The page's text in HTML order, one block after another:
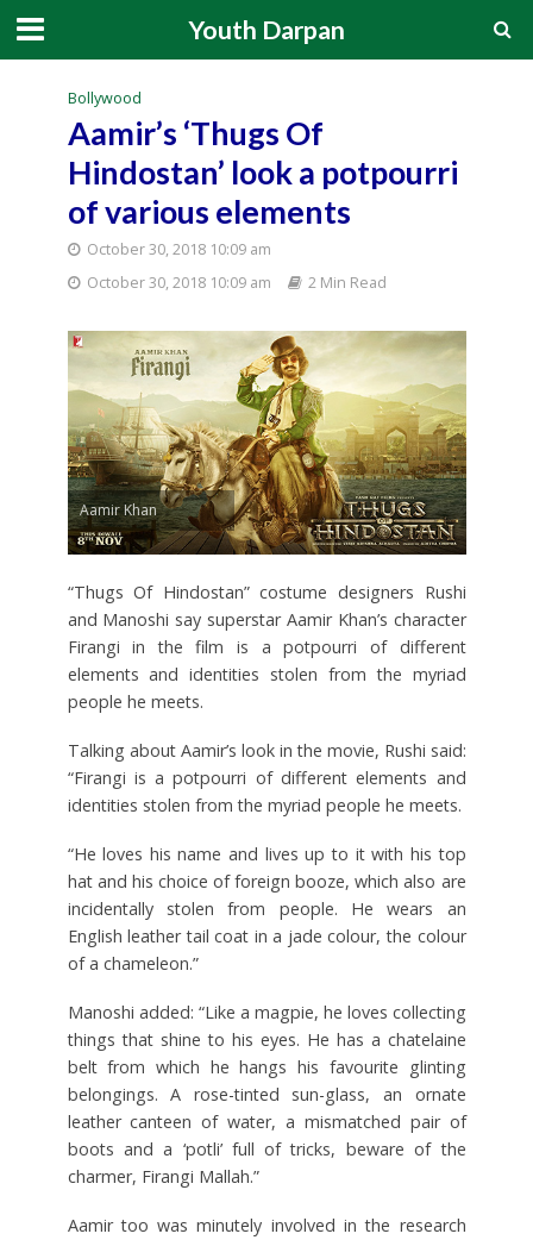
Youth Darpan
Bollywood
Aamir’s ‘Thugs Of
Hindostan’ look a potpourri
of various elements
October 30, 2018 10:09 am
October 30, 2018 10:09 am
2 Min Read
Aamir Khan
“Thugs Of Hindostan” costume designers Rushi
and Manoshi say superstar Aamir Khan’s character
Firangi in the film is a potpourri of different
elements and identities stolen from the myriad
people he meets.
Talking about Aamir’s look in the movie, Rushi said:
“Firangi is a potpourri of different elements and
identities stolen from the myriad people he meets.
“He loves his name and lives up to it with his top
hat and his choice of foreign booze, which also are
incidentally stolen from people. He wears an
English leather tail coat in a jade colour, the colour
of a chameleon.”
Manoshi added: “Like a magpie, he loves collecting
things that shine to his eyes. He has a chatelaine
belt from which he hangs his favourite glinting
belongings. A rose-tinted sun-glass, an ornate
leather canteen of water, a mismatched pair of
boots and a ‘potli’ full of tricks, beware of the
charmer, Firangi Mallah.”
Aamir too was minutely involved in the research